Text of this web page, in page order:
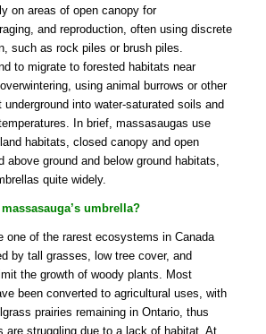
on areas of open canopy for
and reproduction, often using discrete
such as rock piles or brush piles.
to migrate to forested habitats near
using animal burrows or other
into water-saturated soils and
In brief, massasaugas use
habitats, closed canopy and open
above ground and below ground habitats,
quite widely.
umbrella?
one of the rarest ecosystems in Canada
by tall grasses, low tree cover, and
the growth of woody plants. Most
been converted to agricultural uses, with
prairies remaining in Ontario, thus
are struggling due to a lack of habitat. At